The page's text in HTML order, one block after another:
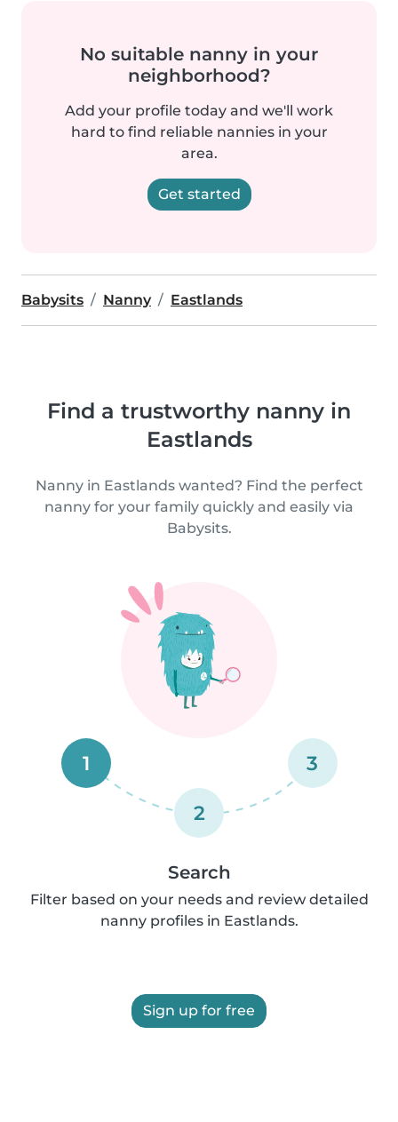
No suitable nanny in your
neighborhood?
Add your profile today and we'll work
hard to find reliable nannies in your
area.
Get started
Babysits Nanny Eastlands
Find a trustworthy nanny in
Eastlands
Nanny in Eastlands wanted? Find the perfect
nanny for your family quickly and easily via
Babysits.
1
2
3
Search
Filter based on your needs and review detailed
nanny profiles in Eastlands.
Sign up for free